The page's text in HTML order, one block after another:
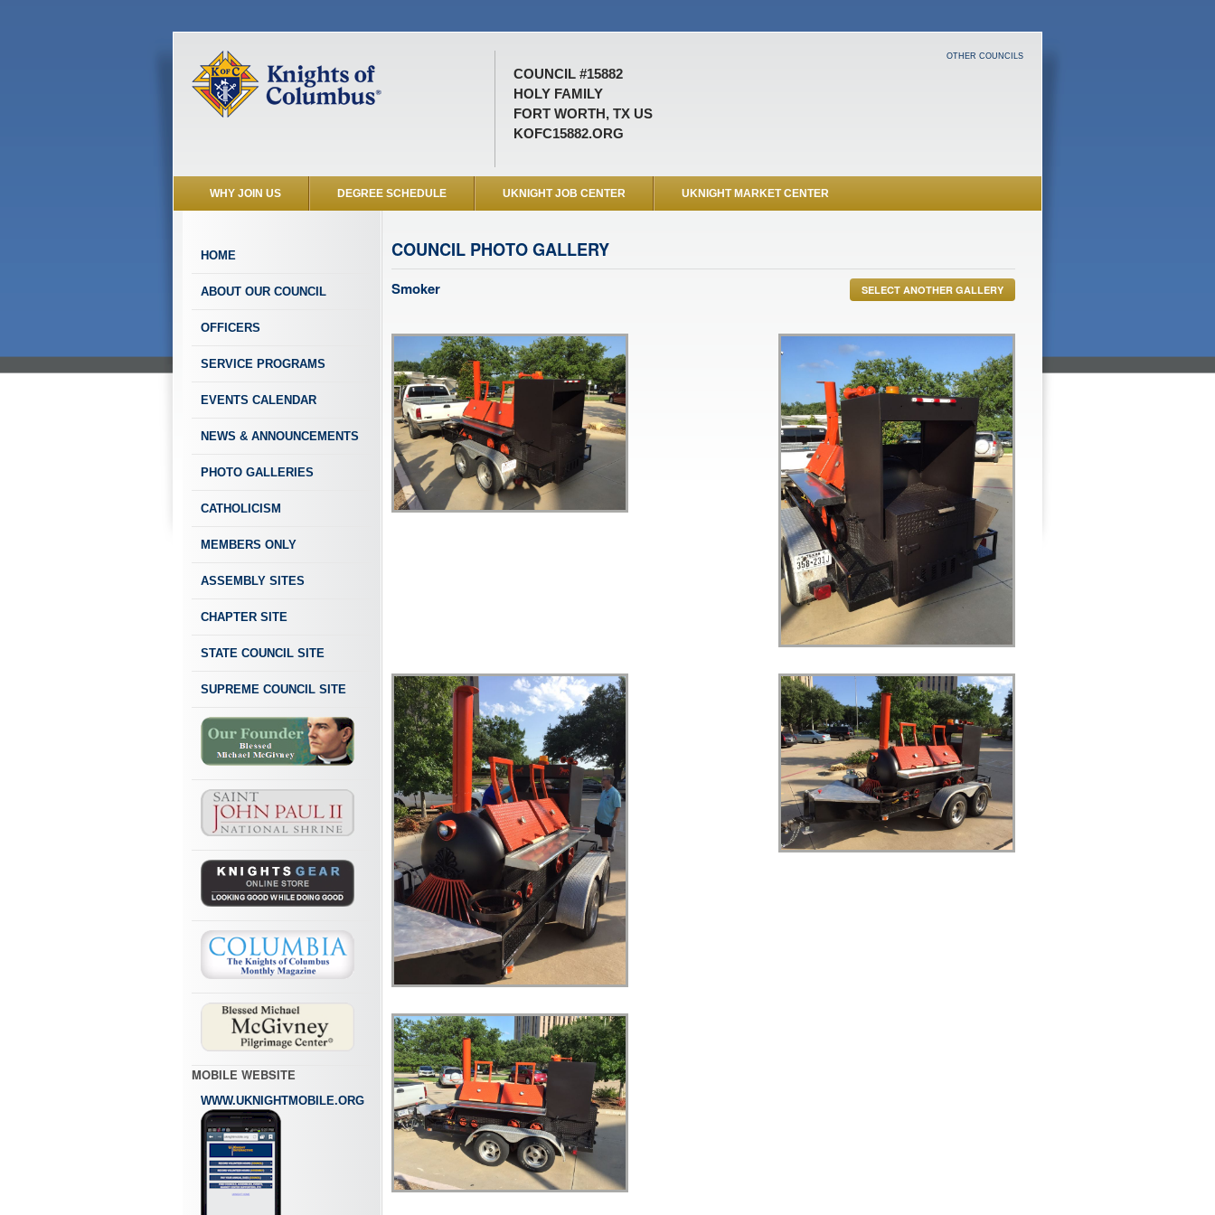
COUNCIL #15882
HOLY FAMILY
FORT WORTH, TX US
KOFC15882.ORG
OTHER COUNCILS
WHY JOIN US DEGREE SCHEDULE UKNIGHT JOB CENTER UKNIGHT MARKET CENTER
HOME
ABOUT OUR COUNCIL
OFFICERS
SERVICE PROGRAMS
EVENTS CALENDAR
NEWS & ANNOUNCEMENTS
PHOTO GALLERIES
CATHOLICISM
MEMBERS ONLY
ASSEMBLY SITES
CHAPTER SITE
STATE COUNCIL SITE
SUPREME COUNCIL SITE
MOBILE WEBSITE
WWW.UKNIGHTMOBILE.ORG
COUNCIL PHOTO GALLERY
SELECT ANOTHER GALLERY
Smoker